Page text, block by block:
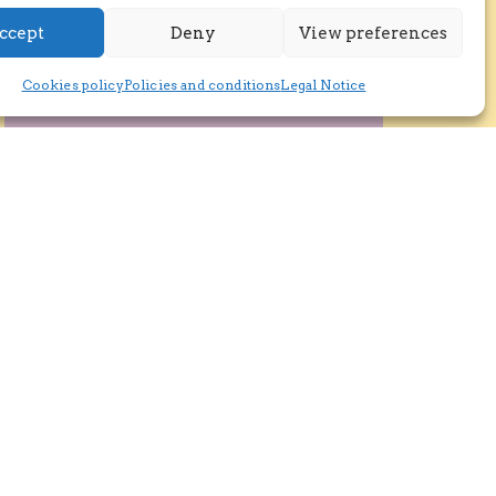
Deny View preferences
Cookies policyPolicies and conditionsLegal Notice